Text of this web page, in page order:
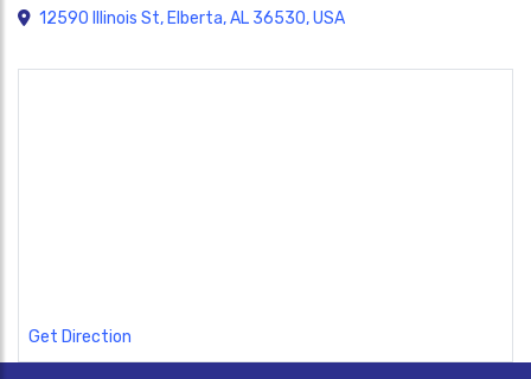
12590 Illinois St, Elberta, AL 36530, USA
Get Direction